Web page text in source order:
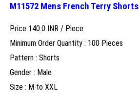
M11572 Mens French Terry Shorts
Price 140.0 INR / Piece
Minimum Order Quantity : 100 Pieces
Pattern : Shorts
Gender : Male
Size : M to XXL